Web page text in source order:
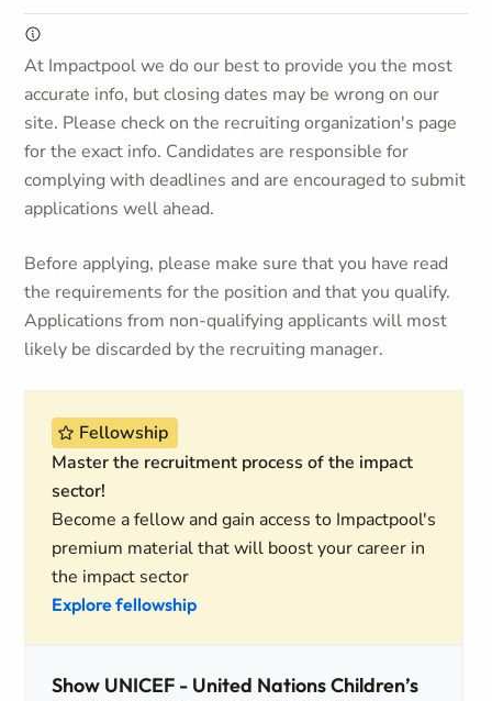
At Impactpool we do our best to provide you the most
accurate info, but closing dates may be wrong on our
site. Please check on the recruiting organization's page
for the exact info. Candidates are responsible for
complying with deadlines and are encouraged to submit
applications well ahead.
Before applying, please make sure that you have read
the requirements for the position and that you qualify.
Applications from non-qualifying applicants will most
likely be discarded by the recruiting manager.
Fellowship
Master the recruitment process of the impact
sector!
Become a fellow and gain access to Impactpool's
premium material that will boost your career in
the impact sector
Explore fellowship
Show UNICEF - United Nations Children’s